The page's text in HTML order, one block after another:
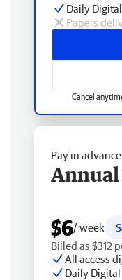
Daily
Papers
Cancel
Pay in advance
$6/ week
Billed as $312
All access
Daily